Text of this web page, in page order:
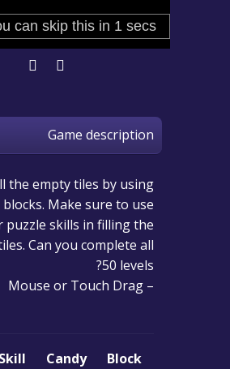
Game description
the empty tiles by using
Make sure to use
puzzle skills in filling the
Can you complete all
50 levels?
– Mouse or Touch Drag
Block
Candy
Skill